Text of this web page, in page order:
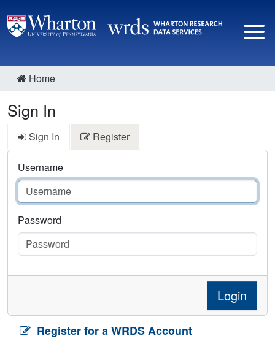
Home
Sign In
Sign In Register
Username
Password
Login
Register for a WRDS Account